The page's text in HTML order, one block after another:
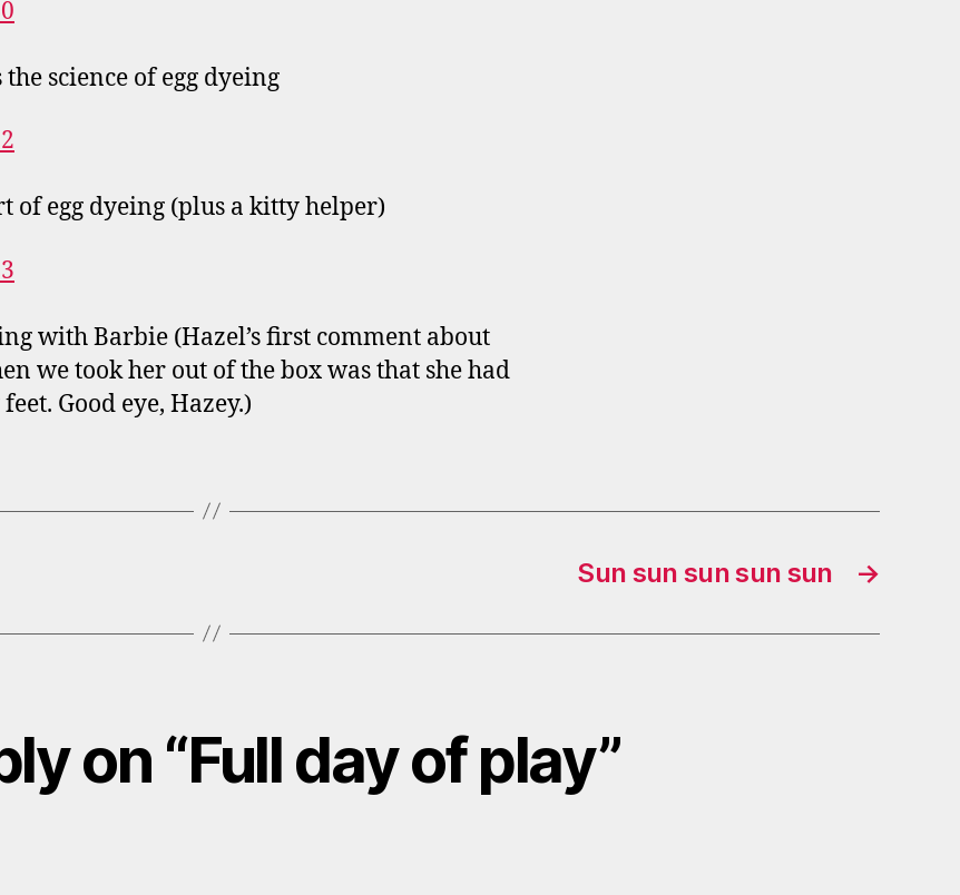
science of egg dyeing
of egg dyeing (plus a kitty helper)
with Barbie (Hazel’s first comment about
we took her out of the box was that she had
Good eye, Hazey.)
→
Sun sun sun sun sun
on “Full day of play”